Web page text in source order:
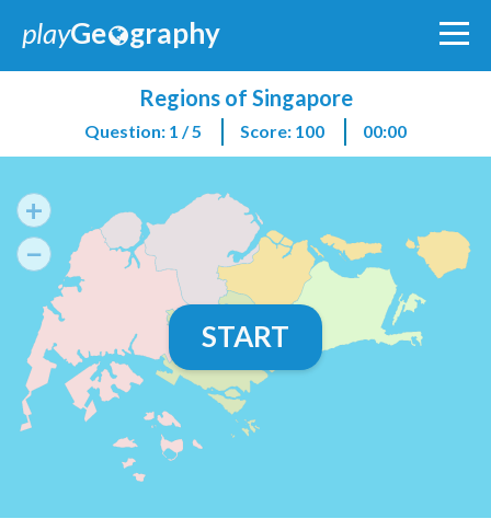
playGe graphy
Regions of Singapore
Question: 1 / 5 Score: 100 00:00
+
−
START